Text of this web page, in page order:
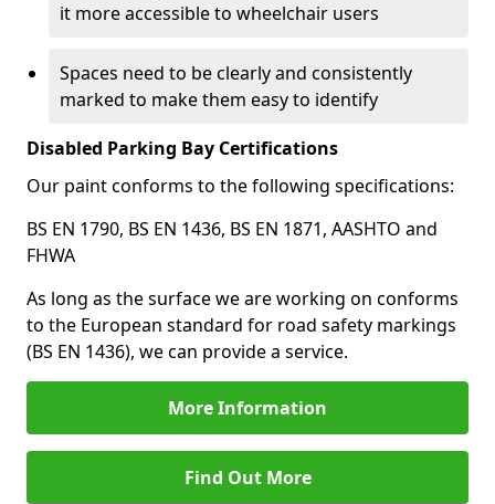
it more accessible to wheelchair users
Spaces need to be clearly and consistently
marked to make them easy to identify
Disabled Parking Bay Certifications
Our paint conforms to the following specifications:
BS EN 1790, BS EN 1436, BS EN 1871, AASHTO and
FHWA
As long as the surface we are working on conforms
to the European standard for road safety markings
(BS EN 1436), we can provide a service.
More Information
Find Out More